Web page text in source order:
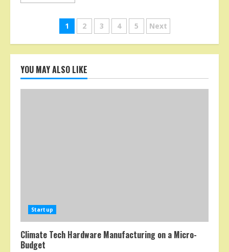
Posts
pagination
1 2 3 4 5 Next
YOU MAY ALSO LIKE
Startup
Climate Tech Hardware Manufacturing on a Micro-
Budget